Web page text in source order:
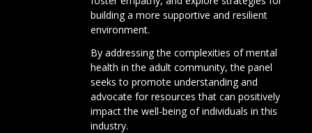
building a more supportive and resilient
environment.
By addressing the complexities of mental
health in the adult community, the panel
seeks to promote understanding and
advocate for resources that can positively
impact the well-being of individuals in this
industry.